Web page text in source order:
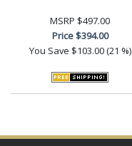
MSRP $497.00
Price$394.00
You Save $103.00 (21 %)